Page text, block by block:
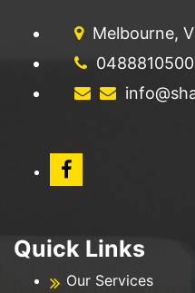
Melbourne,
0488810500
Quick Links
Our Services